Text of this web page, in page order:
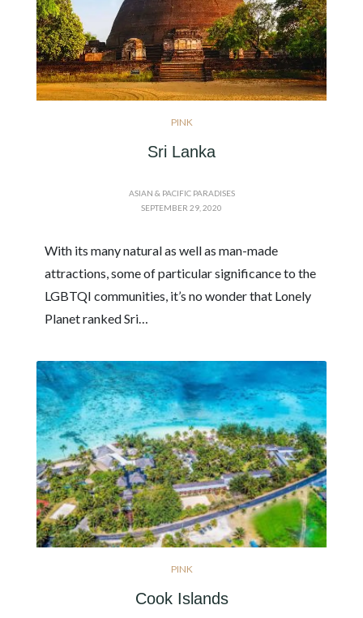
PINK
Sri Lanka
ASIAN & PACIFIC PARADISES
SEPTEMBER 29, 2020
With its many natural as well as man-made
attractions, some of particular significance to the
LGBTQI communities, it’s no wonder that Lonely
Planet ranked Sri…
PINK
Cook Islands